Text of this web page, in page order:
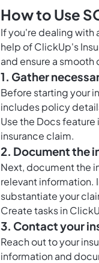
How to Use
If you're dealing with
help of ClickUp's
and ensure a
1. Gather
Before starting your
includes policy
Use the Docs feature
insurance claim.
2. Document the
Next, document the
relevant information.
substantiate your
Create tasks in
3. Contact your
Reach out to your
information and